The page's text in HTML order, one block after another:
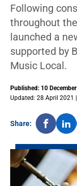
Following
throughout
launched a
supported by
Music Local.
Published: 10
Updated: 28 April 2021
Share: